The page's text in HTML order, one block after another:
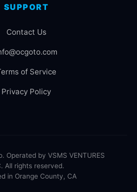
SUPPORT
Contact Us
of Service
Privacy Policy
Operated by VSMS VENTURES
All rights reserved.
in Orange County, CA